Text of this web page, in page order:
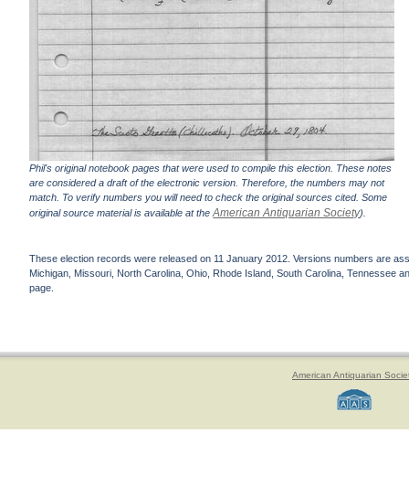
Phil's original notebook pages that were used to compile this election. These notes
are considered a draft of the electronic version. Therefore, the numbers may not
match. To verify numbers you will need to check the original sources cited. Some
original source material is available at theAmerican Antiquarian Society).
These election records were released on 11 January 2012. Versions numbers are
Michigan, Missouri, North Carolina, Ohio, Rhode Island, South Carolina, Tennessee
page.
American Antiquarian